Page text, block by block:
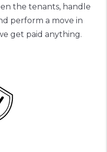
the tenants, handle
perform a move in
get paid anything.